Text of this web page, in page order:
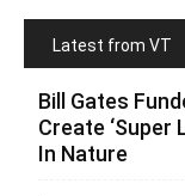
Latest from VT
Bill Gates
Create ‘Super
In Nature